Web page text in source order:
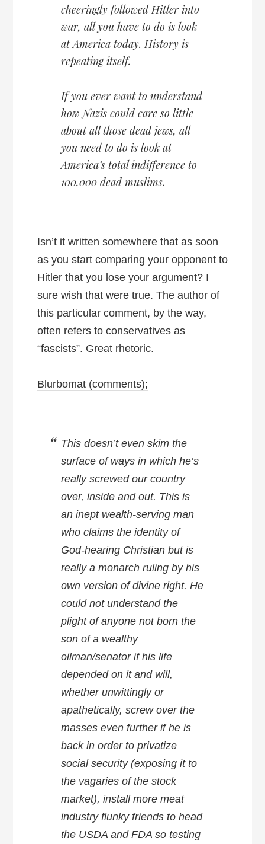
cheeringly followed Hitler into
war, all you have to do is look
at America today. History is
repeating itself.
If you ever want to understand
how Nazis could care so little
about all those dead jews, all
you need to do is look at
America’s total indifference to
100,000 dead muslims.
Isn’t it written somewhere that as soon
as you start comparing your opponent to
Hitler that you lose your argument? I
sure wish that were true. The author of
this particular comment, by the way,
often refers to conservatives as
“fascists”. Great rhetoric.
Blurbomat (comments);
This doesn’t even skim the
surface of ways in which he’s
really screwed our country
over, inside and out. This is
an inept wealth-serving man
who claims the identity of
God-hearing Christian but is
really a monarch ruling by his
own version of divine right. He
could not understand the
plight of anyone not born the
son of a wealthy
oilman/senator if his life
depended on it and will,
whether unwittingly or
apathetically, screw over the
masses even further if he is
back in order to privatize
social security (exposing it to
the vagaries of the stock
market), install more meat
industry flunky friends to head
the USDA and FDA so testing